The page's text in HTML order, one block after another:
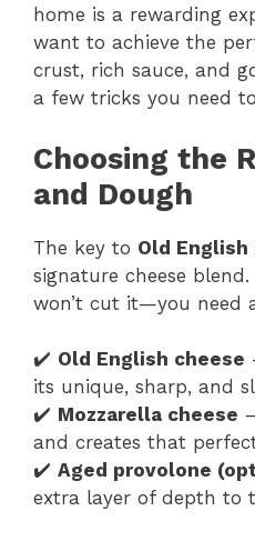
home is a rewarding
want to achieve the
crust, rich sauce, and
a few tricks you need
Choosing the
and Dough
The key to Old English
signature cheese
won’t cut it—you need
✔️ Old English cheese
its unique, sharp, and
✔️ Mozzarella cheese
and creates that
✔️ Aged provolone
extra layer of depth to